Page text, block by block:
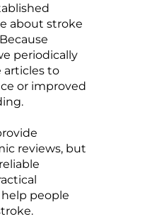
about stroke
periodically
articles to
or improved
reviews, but
people